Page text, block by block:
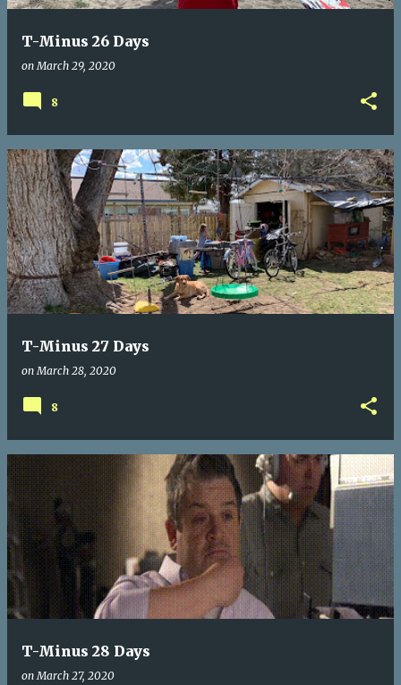
T-Minus 26 Days
onMarch 29, 2020
8
T-Minus 27 Days
onMarch 28, 2020
8
T-Minus 28 Days
onMarch 27, 2020